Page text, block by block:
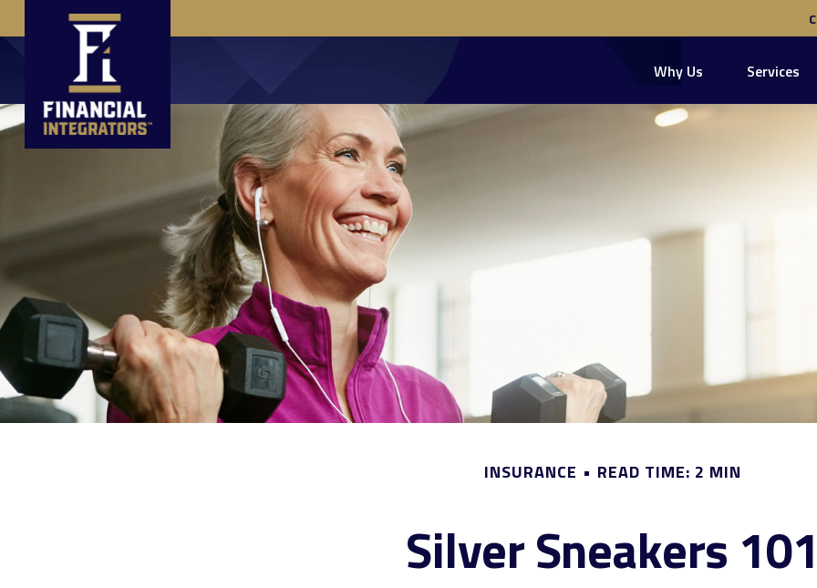
Why Us Services
INSURANCE READ TIME: 2 MIN
Silver Sneakers 101